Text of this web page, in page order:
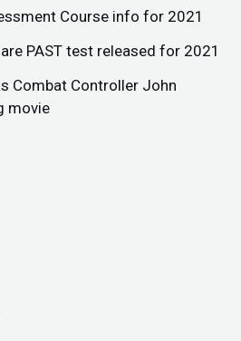
Course info for 2021
PAST test released for 2021
Combat Controller John
movie